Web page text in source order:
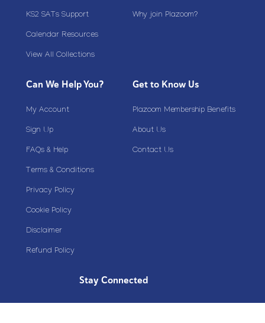
KS2 SATs Support
Calendar Resources
View All Collections
Why join Plazoom?
Can We Help You?
My Account
Sign Up
FAQs & Help
Terms & Conditions
Privacy Policy
Cookie Policy
Disclaimer
Refund Policy
Get to Know Us
Plazoom Membership Benefits
About Us
Contact Us
Stay Connected